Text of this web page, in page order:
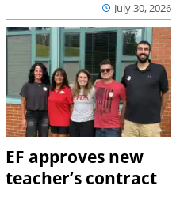
July 30, 2026
EF approves new
teacher’s contract